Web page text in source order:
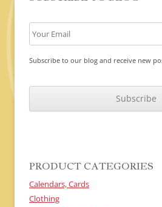
Subscribe to our blog and receive new
A
T
PRODUCT CATEGORIES
Calendars, Cards
Clothing